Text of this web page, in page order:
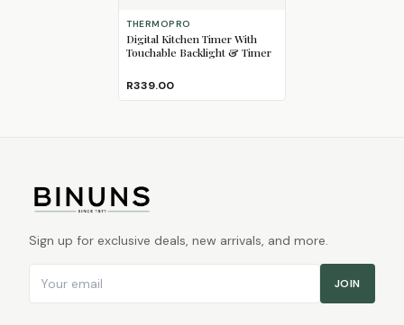
THERMOPRO
Digital Kitchen Timer With
Touchable Backlight & Timer
R339.00
Sign up for exclusive deals, new arrivals, and more.
JOIN